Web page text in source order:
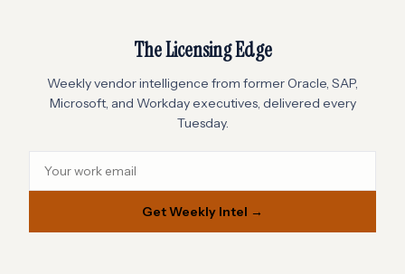
The Licensing Edge
Weekly vendor intelligence from former Oracle, SAP,
Microsoft, and Workday executives, delivered every
Tuesday.
Get Weekly Intel →